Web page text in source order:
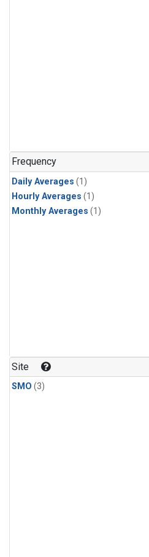
Frequency
Daily Averages (1)
Hourly Averages (1)
Monthly Averages (1)
Site
SMO (3)